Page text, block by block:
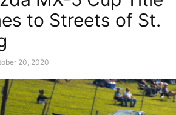
to Streets of St.
20, 2020